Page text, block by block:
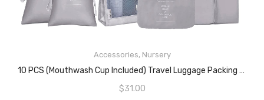
Accessories, Nursery
10 PCS (Mouthwash Cup Included) Travel Luggage Packing Organizers, Packing Cubes For Suitcase Accessories, Waterproof Travel Essentials Bag Clothes Shoes Cosmetics Toiletries Storage Mesh Bags(Grey)
$31.00
READ MORE